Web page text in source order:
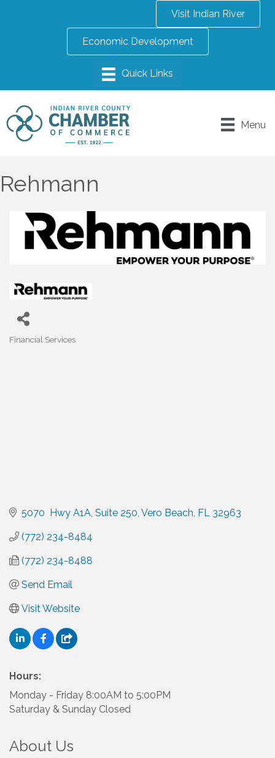
Visit Indian River
Economic Development
Menu
Rehmann
Financial Services
5070  Hwy A1A Suite 250 Vero Beach FL 32963
(772) 234-8484
(772) 234-8488
Send Email
Visit Website
Hours:
Monday - Friday 8:00AM to 5:00PM
Saturday & Sunday Closed
About Us